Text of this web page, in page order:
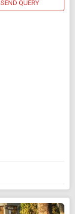
SEND QUERY